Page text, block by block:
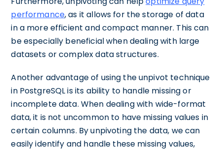
performance, as it allows for the storage of data
in a more efficient and compact manner. This can
be especially beneficial when dealing with large
datasets or complex data structures.
Another advantage of using the unpivot technique
in PostgreSQL is its ability to handle missing or
incomplete data. When dealing with wide-format
data, it is not uncommon to have missing values in
certain columns. By unpivoting the data, we can
easily identify and handle these missing values,